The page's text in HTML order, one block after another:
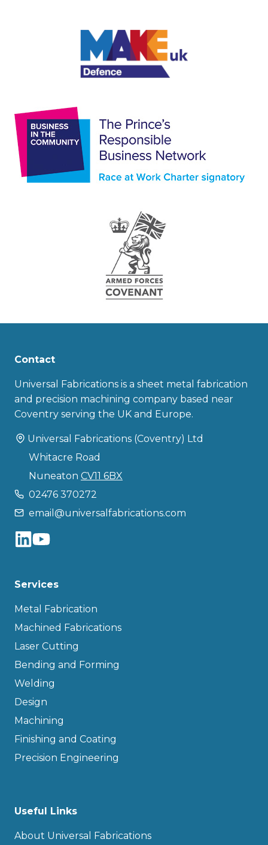
Contact
Universal Fabrications is a sheet metal fabrication
and precision machining company based near
Coventry serving the UK and Europe.
Universal Fabrications (Coventry) Ltd
Whitacre Road
Nuneaton CV11 6BX
02476 370272
email@universalfabrications.com
Services
Metal Fabrication
Machined Fabrications
Laser Cutting
Bending and Forming
Welding
Design
Machining
Finishing and Coating
Precision Engineering
Useful Links
About Universal Fabrications